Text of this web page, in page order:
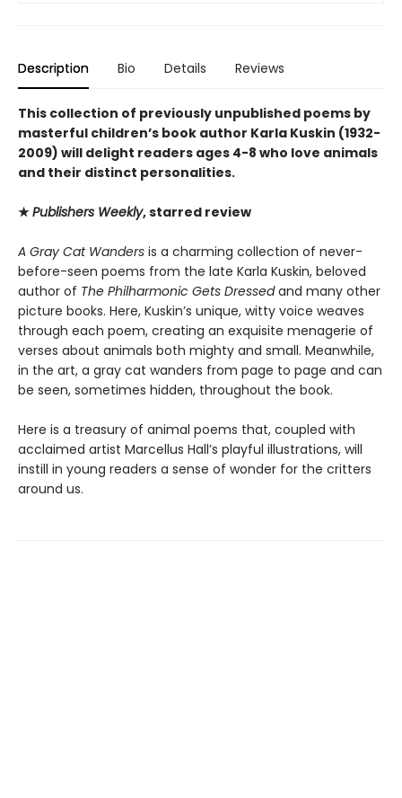
Description Bio Details Reviews
This collection of previously unpublished poems by
masterful children’s book author Karla Kuskin (1932-
2009) will delight readers ages 4-8 who love animals
and their distinct personalities.
★Publishers Weekly, starred review
A Gray Cat Wanders is a charming collection of never-
before-seen poems from the late Karla Kuskin, beloved
author of The Philharmonic Gets Dressedand many other
picture books. Here, Kuskin’s unique, witty voice weaves
through each poem, creating an exquisite menagerie of
verses about animals both mighty and small. Meanwhile,
in the art, a gray cat wanders from page to page and can
be seen, sometimes hidden, throughout the book.
Here is a treasury of animal poems that, coupled with
acclaimed artist Marcellus Hall’s playful illustrations, will
instill in young readers a sense of wonder for the critters
around us.